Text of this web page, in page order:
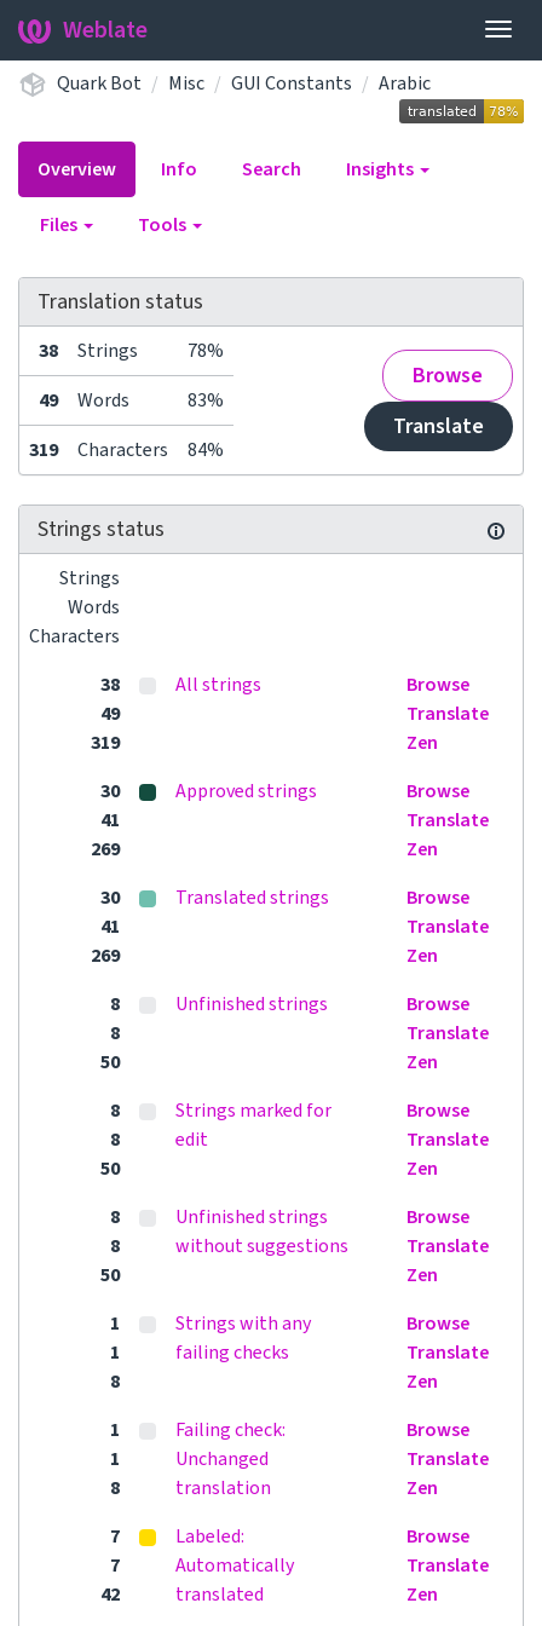
Weblate
Quark Bot Misc GUI Constants Arabic
Overview Info Search Insights
Files Tools
Translation status
38 Strings 78%
Browse
Translate
49 Words
83%
319
Characters 84%
Strings status
Strings
Words
Characters
38
49
319
All strings
Browse
Translate
Zen
30
41
269
Approved strings
Browse
Translate
Zen
30
41
269
Translated strings
Browse
Translate
Zen
8
8
50
Unfinished strings
Browse
Translate
Zen
8
8
50
Strings marked for
edit
Browse
Translate
Zen
8
8
50
Unfinished strings
without suggestions
Browse
Translate
Zen
1
1
8
Strings with any
failing checks
Browse
Translate
Zen
1
1
8
Failing check:
Unchanged
translation
Browse
Translate
Zen
7
7
42
Labeled:
Automatically
translated
Browse
Translate
Zen